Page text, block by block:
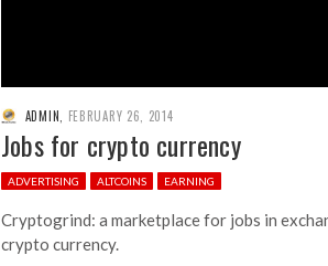
ADMIN FEBRUARY 26, 2014
Jobs for crypto currency
ADVERTISING ALTCOINS EARNING
Cryptogrind: a marketplace for jobs in
crypto currency.